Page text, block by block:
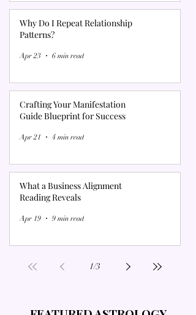
Why Do I Repeat Relationship
Patterns?
Apr 23 6 min read
Crafting Your Manifestation
Guide Blueprint for Success
Apr 21 4 min read
What a Business Alignment
Reading Reveals
Apr 19 9 min read
1/3